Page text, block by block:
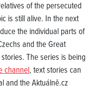
of the persecuted
is still alive. In the next
the individual parts of
and the Great
The series is being
channel, text stories can
and the Aktuálně.cz